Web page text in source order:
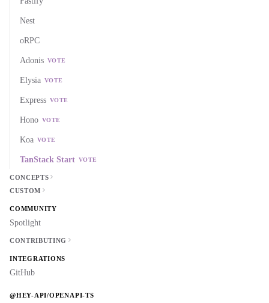
Nest
oRPC
Adonis VOTE
Elysia VOTE
Express VOTE
Hono VOTE
Koa VOTE
TanStack Start VOTE
CONCEPTS
CUSTOM
COMMUNITY
Spotlight
CONTRIBUTING
INTEGRATIONS
GitHub
@HEY-API/OPENAPI-TS